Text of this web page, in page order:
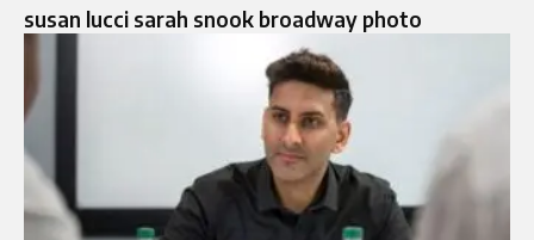
susan lucci sarah snook broadway photo